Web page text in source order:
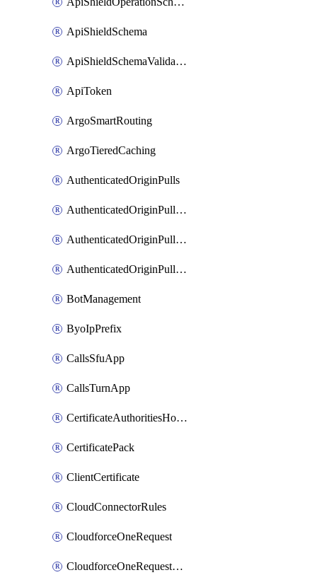
ApiShieldSchema
ApiShieldSchemaValidationSettings
ApiToken
ArgoSmartRouting
ArgoTieredCaching
AuthenticatedOriginPulls
AuthenticatedOriginPullsCertificate
AuthenticatedOriginPullsHostnameCertificate
AuthenticatedOriginPullsSettings
BotManagement
ByoIpPrefix
CallsSfuApp
CallsTurnApp
CertificateAuthoritiesHostnameAssociations
CertificatePack
ClientCertificate
CloudConnectorRules
CloudforceOneRequest
CloudforceOneRequestAsset